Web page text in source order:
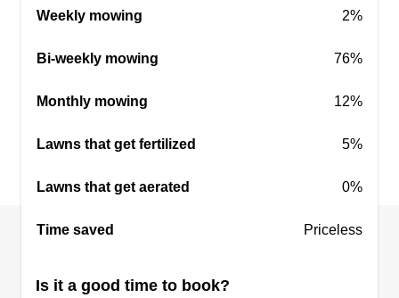
blessing, so I try to make the most of my days. If
get customers.
Get a Quote
I'm a reliable and detail-oriented individual with a
Weekly mowing 2%
Bi-weekly mowing 76%
Monthly mowing 12%
Lawns that get fertilized 5%
Lawns that get aerated 0%
Time saved Priceless
Is it a good time to book?